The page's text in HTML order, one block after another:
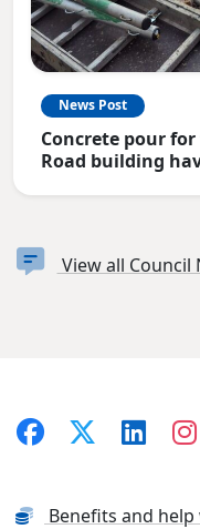
News Post
Concrete pour
Road building
View all Council
Benefits and